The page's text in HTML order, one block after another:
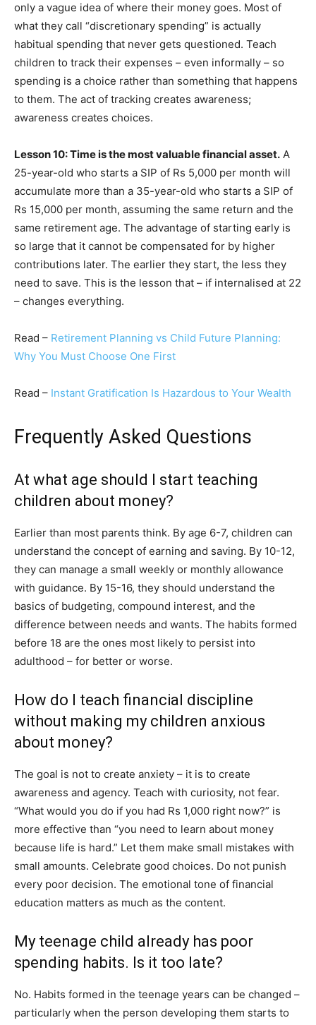
only a vague idea of where their money goes. Most of
what they call “discretionary spending” is actually
habitual spending that never gets questioned. Teach
children to track their expenses – even informally – so
spending is a choice rather than something that happens
to them. The act of tracking creates awareness;
awareness creates choices.
Lesson 10: Time is the most valuable financial asset. A
25-year-old who starts a SIP of Rs 5,000 per month will
accumulate more than a 35-year-old who starts a SIP of
Rs 15,000 per month, assuming the same return and the
same retirement age. The advantage of starting early is
so large that it cannot be compensated for by higher
contributions later. The earlier they start, the less they
need to save. This is the lesson that – if internalised at 22
– changes everything.
Read – Retirement Planning vs Child Future Planning:
Why You Must Choose One First
Read – Instant Gratification Is Hazardous to Your Wealth
Frequently Asked Questions
At what age should I start teaching
children about money?
Earlier than most parents think. By age 6-7, children can
understand the concept of earning and saving. By 10-12,
they can manage a small weekly or monthly allowance
with guidance. By 15-16, they should understand the
basics of budgeting, compound interest, and the
difference between needs and wants. The habits formed
before 18 are the ones most likely to persist into
adulthood – for better or worse.
How do I teach financial discipline
without making my children anxious
about money?
The goal is not to create anxiety – it is to create
awareness and agency. Teach with curiosity, not fear.
“What would you do if you had Rs 1,000 right now?” is
more effective than “you need to learn about money
because life is hard.” Let them make small mistakes with
small amounts. Celebrate good choices. Do not punish
every poor decision. The emotional tone of financial
education matters as much as the content.
My teenage child already has poor
spending habits. Is it too late?
No. Habits formed in the teenage years can be changed –
particularly when the person developing them starts to